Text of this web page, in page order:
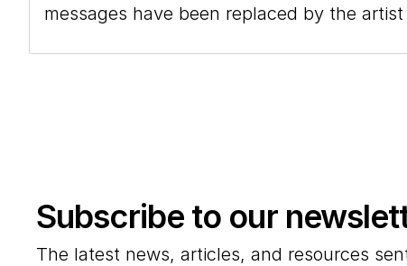
messages have been replaced by the
Subscribe to our
The latest news, articles, and resources